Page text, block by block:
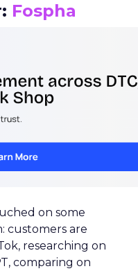
Fospha
on some
customers are
researching on
comparing on